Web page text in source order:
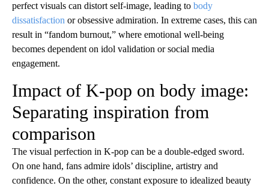
perfect visuals can distort self-image, leading to body
dissatisfaction or obsessive admiration. In extreme cases, this can
result in “fandom burnout,” where emotional well-being
becomes dependent on idol validation or social media
engagement.
Impact of K-pop on body image:
Separating inspiration from
comparison
The visual perfection in K-pop can be a double-edged sword.
On one hand, fans admire idols’ discipline, artistry and
confidence. On the other, constant exposure to idealized beauty